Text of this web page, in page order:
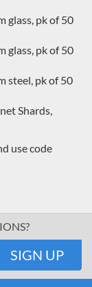
glass, pk of 50
glass, pk of 50
steel, pk of 50
Shards,
use code